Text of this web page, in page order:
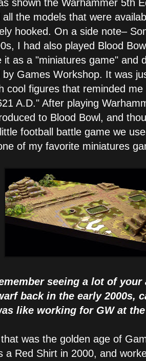
shown the Warhammer 5th
all the models that were
hooked. On a side note–
I had also played Blood
it as a "miniatures game" and
by Games Workshop. It was
cool figures that reminded
A.D." After playing
to Blood Bowl, and
football battle game we
of my favorite miniatures
seeing a lot of
back in the early 2000s,
like working for GW at
was the golden age of
a Red Shirt in 2000, and